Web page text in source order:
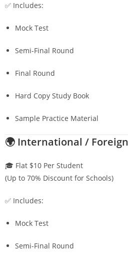
✅ Includes:
Mock Test
Semi-Final Round
Final Round
Hard Copy Study Book
Sample Practice Material
🌍 International /
🎓 Flat $10 Per Student
(Up to 70% Discount for Schools)
✅ Includes:
Mock Test
Semi-Final Round